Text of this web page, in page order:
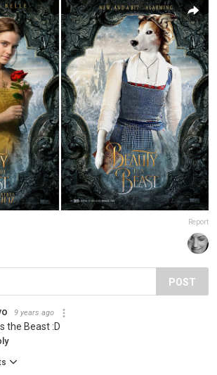
Report
POST
9 years ago
the Beast :D